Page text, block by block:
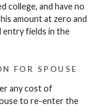
college, and have no
amount at zero and
entry fields in the
FOR SPOUSE
any cost of
to re-enter the